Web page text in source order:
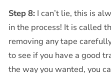
Step 8: I can’t lie, this is
in the process! It is called
removing any tape
to see if you have a good
the way you wanted, you